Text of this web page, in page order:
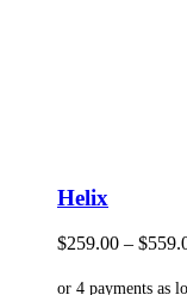
Helix
$259.00 – $